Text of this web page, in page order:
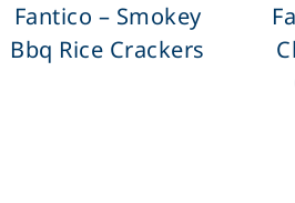
Fantico – Smokey
Bbq Rice Crackers